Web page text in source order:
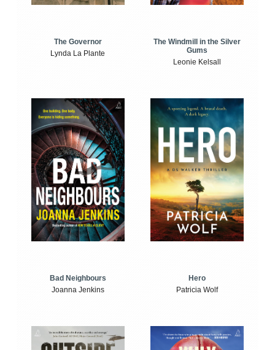
The Governor
Lynda La Plante
The Windmill in the Silver
Gums
Leonie Kelsall
Bad Neighbours
Joanna Jenkins
Hero
Patricia Wolf